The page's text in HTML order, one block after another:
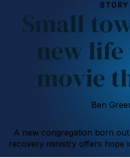
STORY
Small
new
movie
Ben
A new congregation born
recovery ministry offers hope